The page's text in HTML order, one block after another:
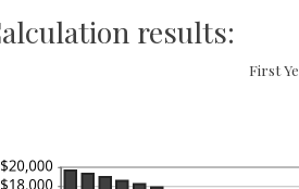
and
50%
between
0%
results:
First